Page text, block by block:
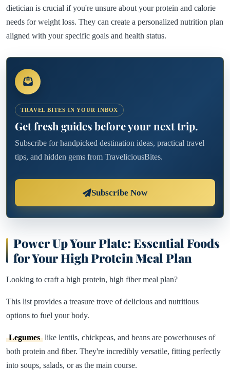
dietician is crucial if you're unsure about your protein and calorie
needs for weight loss. They can create a personalized nutrition plan
aligned with your specific goals and health status.
TRAVEL BITES IN YOUR INBOX
Get fresh guides before your next trip.
Subscribe for handpicked destination ideas, practical travel
tips, and hidden gems from TraveliciousBites.
Subscribe Now
Power Up Your Plate: Essential Foods
for Your High Protein Meal Plan
Looking to craft a high protein, high fiber meal plan?
This list provides a treasure trove of delicious and nutritious
options to fuel your body.
Legumes like lentils, chickpeas, and beans are powerhouses of
both protein and fiber. They're incredibly versatile, fitting perfectly
into soups, salads, or as the main course.